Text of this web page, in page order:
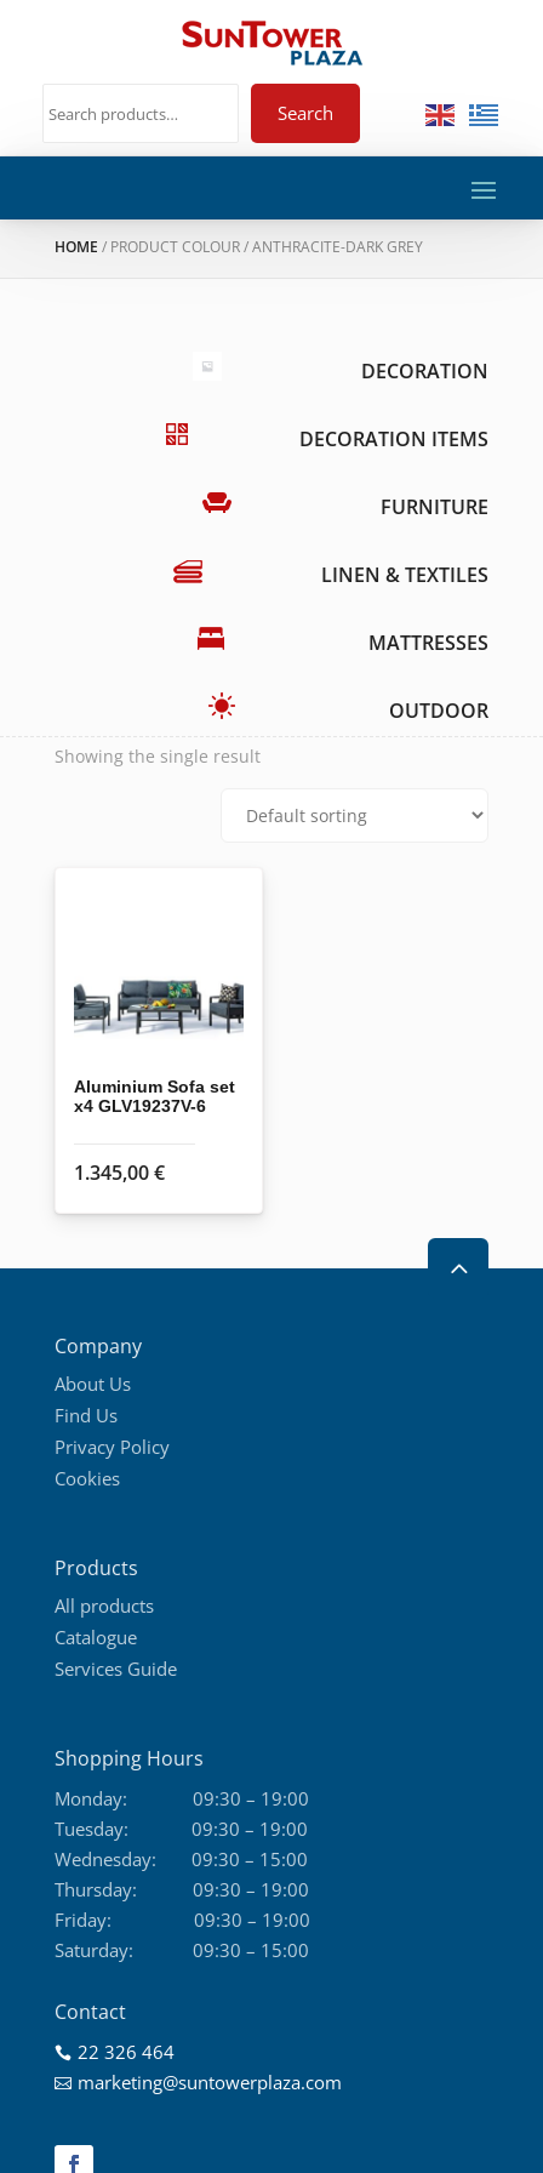
Search
HOME / PRODUCT COLOUR / ANTHRACITE-DARK GREY
DECORATION
DECORATION ITEMS
FURNITURE
LINEN & TEXTILES
MATTRESSES
OUTDOOR
Showing the single result
Aluminium Sofa set
x4 GLV19237V-6
1.345,00€
2
Company
About Us
Find Us
Privacy Policy
Cookies
Products
All products
Catalogue
Services Guide
Shopping Hours
Monday:
09:30 – 19:00
Tuesday:
09:30 – 19:00
Wednesday:
09:30 – 15:00
Thursday:
09:30 – 19:00
Friday:
09:30 – 19:00
Saturday:
09:30 – 15:00
Contact
 22 326 464
 marketing@suntowerplaza.com